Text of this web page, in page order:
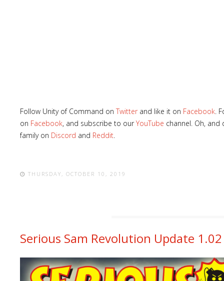
Follow Unity of Command on Twitter and like it on Facebook.
on Facebook, and subscribe to ourYouTube channel. Oh, and
family on Discord and Reddit.
THURSDAY, OCTOBER 10, 2019
Serious Sam Revolution Update 1.02